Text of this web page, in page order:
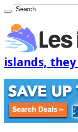
islands,